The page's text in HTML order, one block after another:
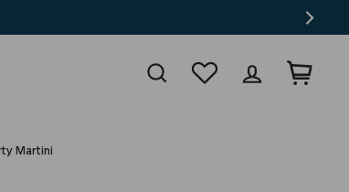
Search Wishlist Log in
Martini